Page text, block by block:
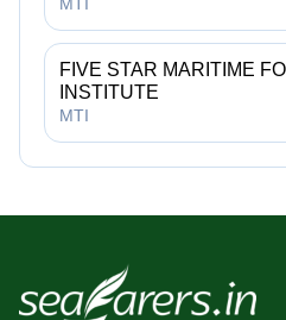
FIVE STAR MARITIME
INSTITUTE
MTI